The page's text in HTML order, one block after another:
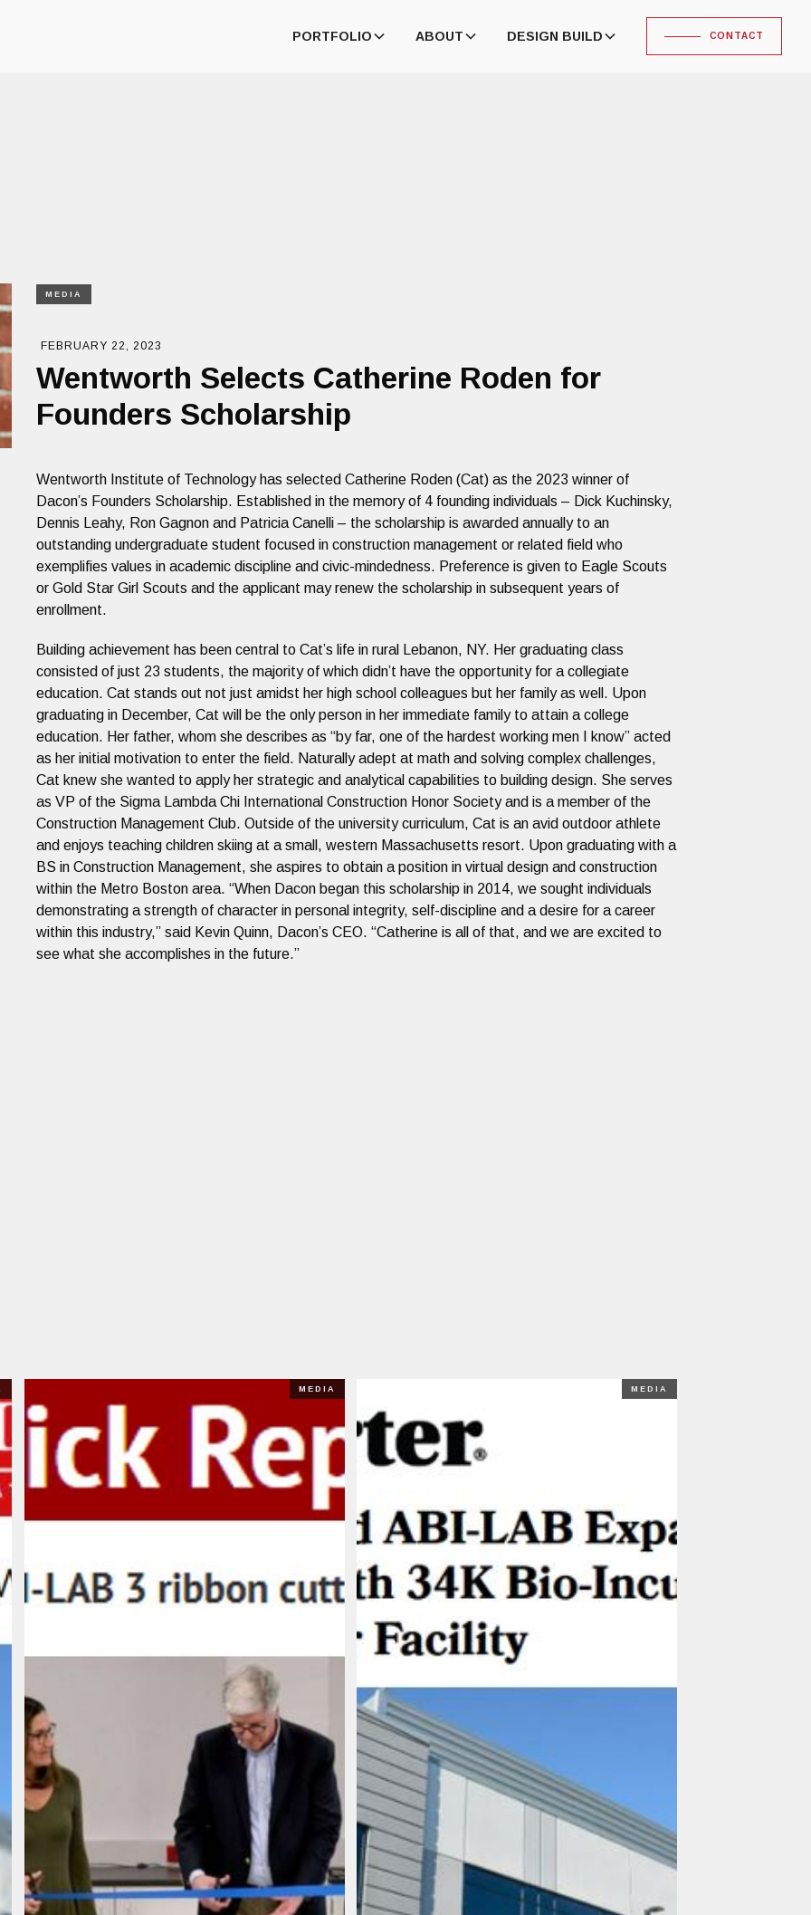
PORTFOLIO ABOUT DESIGN BUILD CONTACT
MEDIA
FEBRUARY 22, 2023
Wentworth Selects Catherine Roden for
Founders Scholarship
Wentworth Institute of Technology has selected Catherine Roden (Cat) as the 2023 winner of
Dacon’s Founders Scholarship. Established in the memory of 4 founding individuals – Dick Kuchinsky,
Dennis Leahy, Ron Gagnon and Patricia Canelli – the scholarship is awarded annually to an
outstanding undergraduate student focused in construction management or related field who
exemplifies values in academic discipline and civic-mindedness. Preference is given to Eagle Scouts
or Gold Star Girl Scouts and the applicant may renew the scholarship in subsequent years of
enrollment.
Building achievement has been central to Cat’s life in rural Lebanon, NY. Her graduating class
consisted of just 23 students, the majority of which didn’t have the opportunity for a collegiate
education. Cat stands out not just amidst her high school colleagues but her family as well. Upon
graduating in December, Cat will be the only person in her immediate family to attain a college
education. Her father, whom she describes as “by far, one of the hardest working men I know” acted
as her initial motivation to enter the field. Naturally adept at math and solving complex challenges,
Cat knew she wanted to apply her strategic and analytical capabilities to building design. She serves
as VP of the Sigma Lambda Chi International Construction Honor Society and is a member of the
Construction Management Club. Outside of the university curriculum, Cat is an avid outdoor athlete
and enjoys teaching children skiing at a small, western Massachusetts resort. Upon graduating with a
BS in Construction Management, she aspires to obtain a position in virtual design and construction
within the Metro Boston area. “When Dacon began this scholarship in 2014, we sought individuals
demonstrating a strength of character in personal integrity, self-discipline and a desire for a career
within this industry,” said Kevin Quinn, Dacon’s CEO. “Catherine is all of that, and we are excited to
see what she accomplishes in the future.”
MEDIA MEDIA